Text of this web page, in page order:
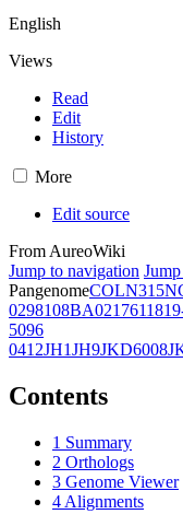
English
Views
Read
Edit
History
More
Edit source
From AureoWiki
Jump to navigation
PangenomeCOLN315
0298108BA02176
5096
0412JH1JH9JKD6008
Contents
1 Summary
2 Orthologs
3 Genome Viewer
4 Alignments